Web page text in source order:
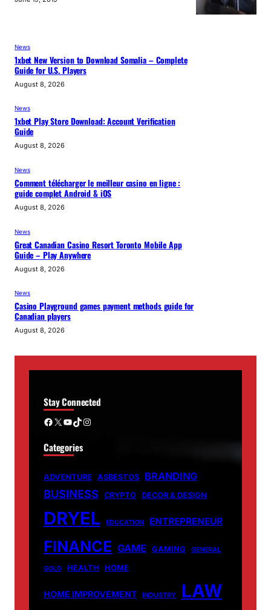
News
1xbet New Version to Download Somalia – Complete
Guide for U.S. Players
August 8, 2026
News
1xbet Play Store Download: Account Verification
Guide
August 8, 2026
News
Comment télécharger le meilleur casino en ligne :
guide complet Android & iOS
August 8, 2026
News
Great Canadian Casino Resort Toronto Mobile App
Guide – Play Anywhere
August 8, 2026
News
Casino Playground games payment methods guide for
Canadian players
August 8, 2026
Stay Connected
Facebook X YouTube TikTok Instagram
Categories
ADVENTURE ASBESTOS BRANDING
BUSINESS CRYPTO DECOR & DESIGN
DRYEL EDUCATION ENTREPRENEUR
FINANCE GAME GAMING GENERAL
GOLD HEALTH HOME
HOME IMPROVEMENT INDUSTRY LAW